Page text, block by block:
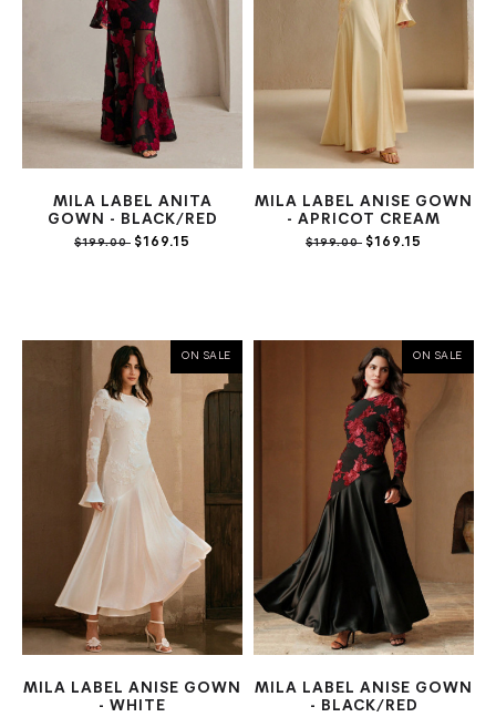
MILA LABEL ANITA
GOWN - BLACK/RED
$199.00 $169.15
MILA LABEL ANISE GOWN
- APRICOT CREAM
$199.00 $169.15
ON SALE
MILA LABEL ANISE GOWN
- WHITE
ON SALE
MILA LABEL ANISE GOWN
- BLACK/RED